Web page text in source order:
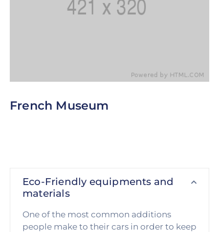
French Museum
Eco-Friendly equipments and
materials
One of the most common additions
people make to their cars in order to keep